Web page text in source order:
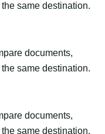
same destination.
documents,
same destination.
documents,
same destination.